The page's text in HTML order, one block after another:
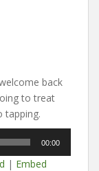
back
to treat
tapping.
00:00
| Embed